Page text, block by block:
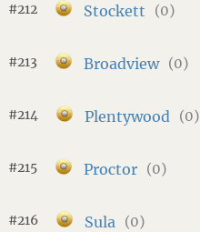
#212 Stockett (0)
#213 Broadview (0)
#214 Plentywood (0)
#215 Proctor (0)
#216 Sula (0)